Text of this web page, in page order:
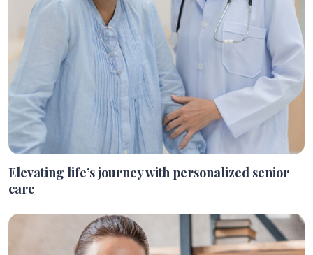
Elevating life’s journey with personalized senior
care